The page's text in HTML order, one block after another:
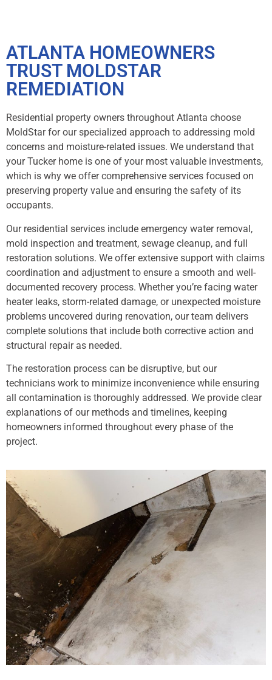
ATLANTA HOMEOWNERS
TRUST MOLDSTAR
REMEDIATION
Residential property owners throughout Atlanta choose
MoldStar for our specialized approach to addressing mold
concerns and moisture-related issues. We understand that
your Tucker home is one of your most valuable investments,
which is why we offer comprehensive services focused on
preserving property value and ensuring the safety of its
occupants.
Our residential services include emergency water removal,
mold inspection and treatment, sewage cleanup, and full
restoration solutions. We offer extensive support with claims
coordination and adjustment to ensure a smooth and well-
documented recovery process. Whether you’re facing water
heater leaks, storm-related damage, or unexpected moisture
problems uncovered during renovation, our team delivers
complete solutions that include both corrective action and
structural repair as needed.
The restoration process can be disruptive, but our
technicians work to minimize inconvenience while ensuring
all contamination is thoroughly addressed. We provide clear
explanations of our methods and timelines, keeping
homeowners informed throughout every phase of the
project.